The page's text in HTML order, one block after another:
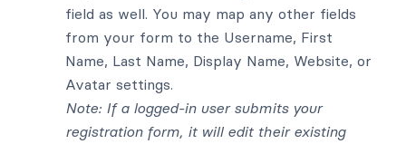
field as well. You may map any other fields
from your form to the Username, First
Name, Last Name, Display Name, Website, or
Avatar settings.
Note: If a logged-in user submits your
registration form, it will edit their existing